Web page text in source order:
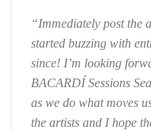
“Immediately post the
started buzzing with
since! I’m looking
BACARDÍ Sessions
as we do what moves
the artists and I hope